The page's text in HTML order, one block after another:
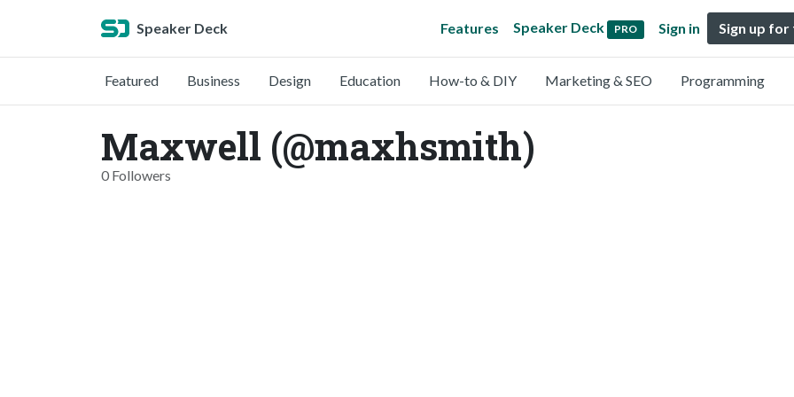
Speaker Deck Features Speaker Deck PRO Sign in Sign up for
Featured Business Design Education How-to & DIY Marketing & SEO Programming
Maxwell (@maxhsmith)
0 Followers